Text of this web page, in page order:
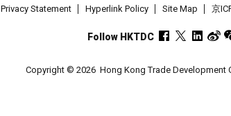
Privacy Statement Hyperlink Policy Site Map 京
Follow HKTDC
Copyright © 2026 Hong Kong Trade Development